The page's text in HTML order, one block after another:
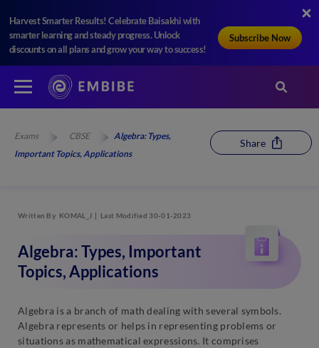
Harvest Smarter Results! Celebrate Baisakhi with
smarter learning and steady progress. Unlock
discounts on all plans and grow your way to success!
Subscribe Now
Exams CBSE
Algebra: Types,
Important Topics, Applications
Share
Written By KOMAL_J Last Modified 30-01-2023
Algebra: Types, Important
Topics, Applications
Algebra is a branch of math dealing with several symbols.
Algebra represents or helps in representing problems or
situations as mathematical expressions. It comprises